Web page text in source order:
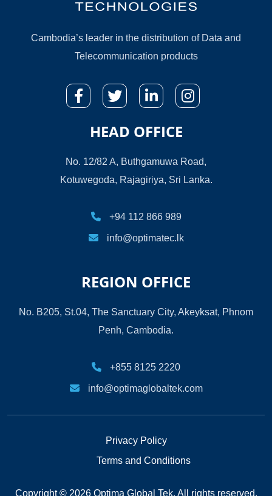
Cambodia’s leader in the distribution of Data and
Telecommunication products
HEAD OFFICE
No. 12/82 A, Buthgamuwa Road,
Kotuwegoda, Rajagiriya, Sri Lanka.
+94 112 866 989
info@optimatec.lk
REGION OFFICE
No. B205, St.04, The Sanctuary City, Akeyksat, Phnom
Penh, Cambodia.
+855 8125 2220
info@optimaglobaltek.com
Copyright © 2026 Optima Global Tek. All rights reserved.
Privacy Policy
Terms and Conditions